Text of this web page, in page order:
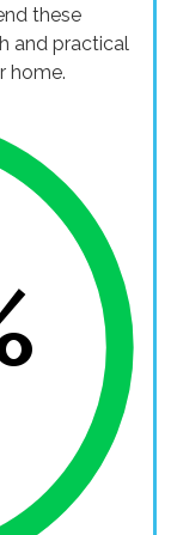
these
and practical
home.